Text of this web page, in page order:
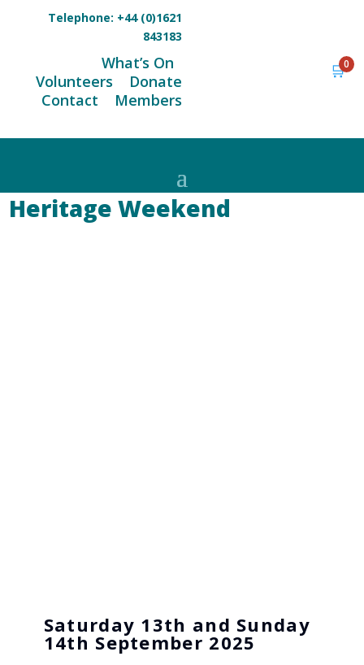
Telephone: +44 (0)1621
843183
What’s On
Volunteers
Donate
Contact
Members
🛒0
Heritage Weekend
Saturday 13th and Sunday
14th September 2025